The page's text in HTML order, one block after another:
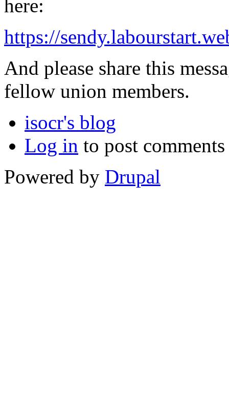
here:
https://
And please share this
fellow union members.
isocr's blog
Log in to post comments
Powered by Drupal